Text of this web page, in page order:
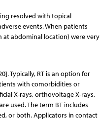
resolved with topical
events. When patients
abdominal location) were very
Typically, RT is an option for
with comorbidities or
X-rays, orthovoltage X-rays,
used. The term BT includes
or both. Applicators in contact